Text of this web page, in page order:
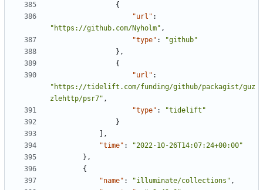
{
"url" :
"https://github.com/Nyholm" ,
"type" :
"github"
},
{
"url" :
"https://tidelift.com/funding/github/packagist/guz
zlehttp/psr7" ,
"type" :
"tidelift"
}
],
"time" :
"2022-10-26T14:07:24+00:00"
},
{
"name" : "illuminate/collections" ,